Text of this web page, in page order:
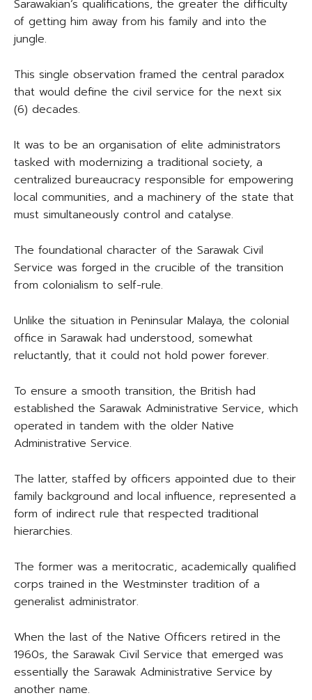
Sarawakian’s qualifications, the greater the difficulty
of getting him away from his family and into the
jungle.
This single observation framed the central paradox
that would define the civil service for the next six
(6) decades.
It was to be an organisation of elite administrators
tasked with modernizing a traditional society, a
centralized bureaucracy responsible for empowering
local communities, and a machinery of the state that
must simultaneously control and catalyse.
The foundational character of the Sarawak Civil
Service was forged in the crucible of the transition
from colonialism to self-rule.
Unlike the situation in Peninsular Malaya, the colonial
office in Sarawak had understood, somewhat
reluctantly, that it could not hold power forever.
To ensure a smooth transition, the British had
established the Sarawak Administrative Service, which
operated in tandem with the older Native
Administrative Service.
The latter, staffed by officers appointed due to their
family background and local influence, represented a
form of indirect rule that respected traditional
hierarchies.
The former was a meritocratic, academically qualified
corps trained in the Westminster tradition of a
generalist administrator.
When the last of the Native Officers retired in the
1960s, the Sarawak Civil Service that emerged was
essentially the Sarawak Administrative Service by
another name.